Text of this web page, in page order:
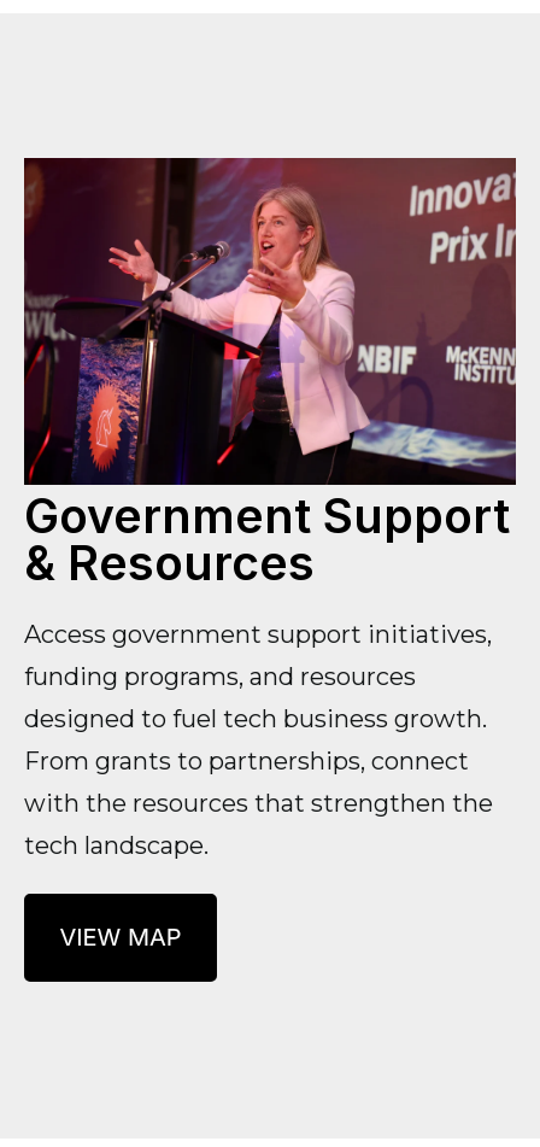
Government Support
& Resources
Access government support initiatives,
funding programs, and resources
designed to fuel tech business growth.
From grants to partnerships, connect
with the resources that strengthen the
tech landscape.